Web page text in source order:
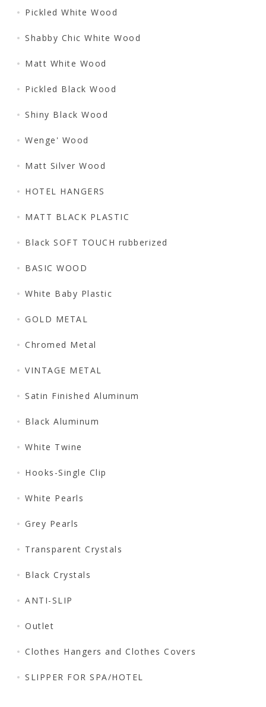
Pickled White Wood
Shabby Chic White Wood
Matt White Wood
Pickled Black Wood
Shiny Black Wood
Wenge' Wood
Matt Silver Wood
HOTEL HANGERS
MATT BLACK PLASTIC
Black SOFT TOUCH rubberized
BASIC WOOD
White Baby Plastic
GOLD METAL
Chromed Metal
VINTAGE METAL
Satin Finished Aluminum
Black Aluminum
White Twine
Hooks-Single Clip
White Pearls
Grey Pearls
Transparent Crystals
Black Crystals
ANTI-SLIP
Outlet
Clothes Hangers and Clothes Covers
SLIPPER FOR SPA/HOTEL